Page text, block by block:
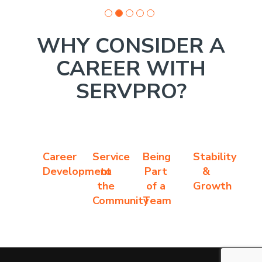
WHY CONSIDER A
CAREER WITH
SERVPRO?
Career
Development
Service
to
the
Community
Being
Part
of a
Team
Stability
&
Growth